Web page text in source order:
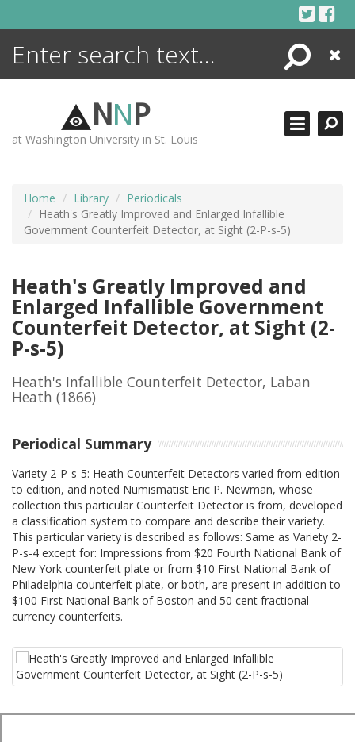
Search
Close
NNP
at Washington University in St. Louis
Home Library
Periodicals
Heath's Greatly Improved and Enlarged Infallible
Government Counterfeit Detector, at Sight (2-P-s-5)
Heath's Greatly Improved and
Enlarged Infallible Government
Counterfeit Detector, at Sight (2-
P-s-5)
Heath's Infallible Counterfeit Detector, Laban
Heath (1866)
Periodical Summary
Variety 2-P-s-5: Heath Counterfeit Detectors varied from edition
to edition, and noted Numismatist Eric P. Newman, whose
collection this particular Counterfeit Detector is from, developed
a classification system to compare and describe their variety.
This particular variety is described as follows: Same as Variety 2-
P-s-4 except for: Impressions from $20 Fourth National Bank of
New York counterfeit plate or from $10 First National Bank of
Philadelphia counterfeit plate, or both, are present in addition to
$100 First National Bank of Boston and 50 cent fractional
currency counterfeits.
ENCYCLOPEDIA
MORE +
ADVANCED SEARCHING